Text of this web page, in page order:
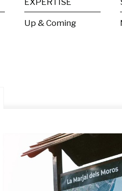
EXPERTISE
Up & Coming